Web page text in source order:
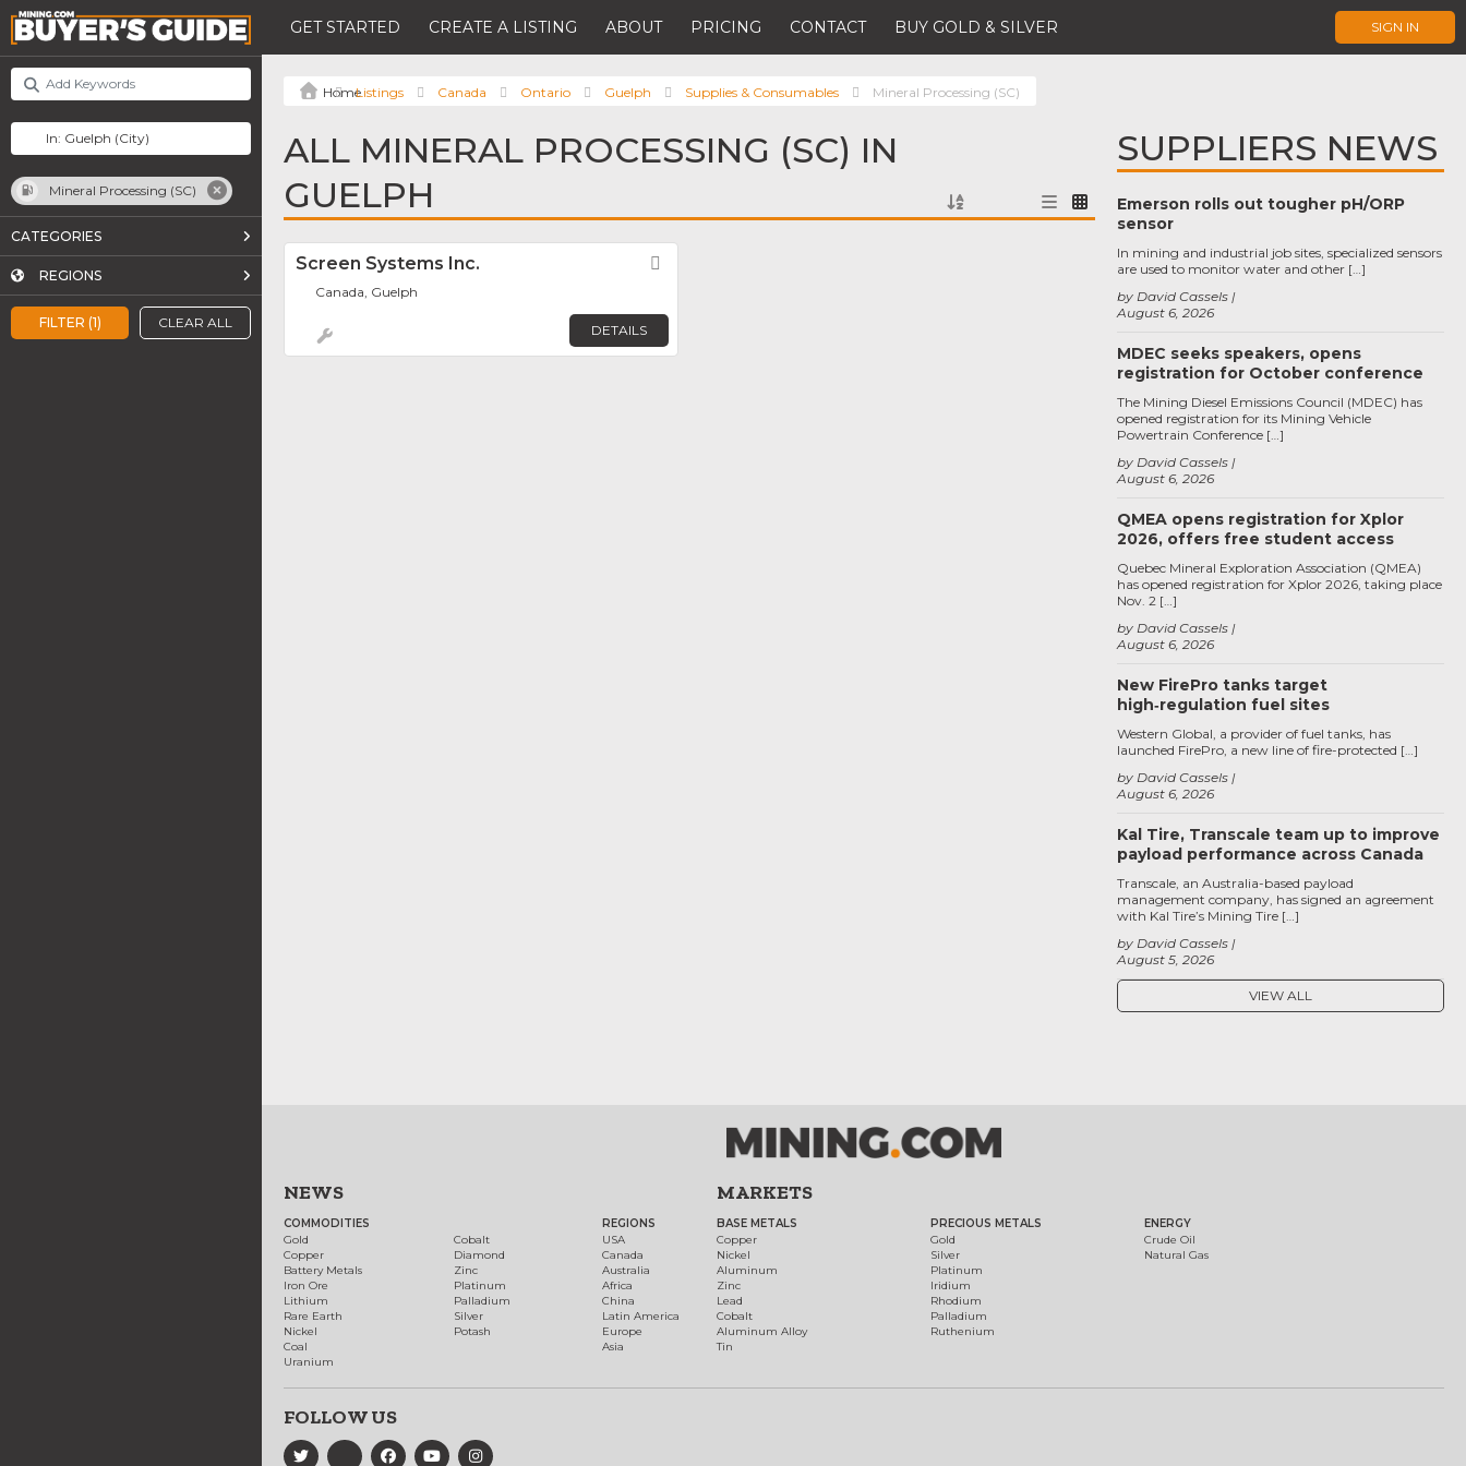
GET STARTED CREATE A LISTING ABOUT PRICING CONTACT BUY GOLD & SILVER SIGN IN
FILTER (1) CLEAR ALL
Mineral Processing (SC)
CATEGORIES
REGIONS
Listings Canada Ontario Guelph Supplies & Consumables Mineral Processing (SC)
ALL MINERAL PROCESSING (SC) IN
GUELPH
Screen Systems Inc.
Canada, Guelph
DETAILS
SUPPLIERS NEWS
Emerson rolls out tougher pH/ORP
sensor
August 6, 2026
by David Cassels
In mining and industrial job sites, specialized sensors
are used to monitor water and other […]
MDEC seeks speakers, opens
registration for October conference
August 6, 2026
by David Cassels
The Mining Diesel Emissions Council (MDEC) has
opened registration for its Mining Vehicle
Powertrain Conference […]
QMEA opens registration for Xplor
2026, offers free student access
August 6, 2026
by David Cassels
Quebec Mineral Exploration Association (QMEA)
has opened registration for Xplor 2026, taking place
Nov. 2 […]
New FirePro tanks target
high‑regulation fuel sites
August 6, 2026
by David Cassels
Western Global, a provider of fuel tanks, has
launched FirePro, a new line of fire-protected […]
Kal Tire, Transcale team up to improve
payload performance across Canada
August 5, 2026
by David Cassels
Transcale, an Australia-based payload
management company, has signed an agreement
with Kal Tire’s Mining Tire […]
VIEW ALL
NEWS
COMMODITIES
Gold
Copper
Battery Metals
Iron Ore
Lithium
Rare Earth
Nickel
Coal
Uranium
Cobalt
Diamond
Zinc
Platinum
Palladium
Silver
Potash
REGIONS
USA
Canada
Australia
Africa
China
Latin America
Europe
Asia
MARKETS
BASE METALS
Copper
Nickel
Aluminum
Zinc
Lead
Cobalt
Aluminum Alloy
Tin
PRECIOUS METALS
Gold
Silver
Platinum
Iridium
Rhodium
Palladium
Ruthenium
ENERGY
Crude Oil
Natural Gas
FOLLOW US